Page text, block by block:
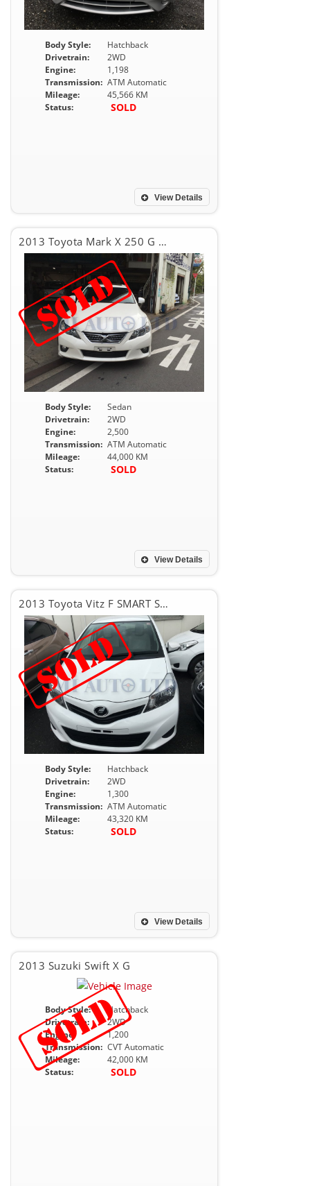
Body Style:
Hatchback
Drivetrain:
2WD
Engine:
1,198
Transmission: ATM Automatic
Mileage:
45,566 KM
Status:
SOLD
View Details
2013 Toyota Mark X 250 G RELAX SELCTION PKG
Body Style:
Sedan
Drivetrain:
2WD
Engine:
2,500
Transmission: ATM Automatic
Mileage:
44,000 KM
Status:
SOLD
View Details
2013 Toyota Vitz F SMART STOP PKG
Body Style:
Hatchback
Drivetrain:
2WD
Engine:
1,300
Transmission: ATM Automatic
Mileage:
43,320 KM
Status:
SOLD
View Details
2013 Suzuki Swift X G
Body Style:
Hatchback
Drivetrain:
2WD
Engine:
1,200
Transmission: CVT Automatic
Mileage:
42,000 KM
Status:
SOLD